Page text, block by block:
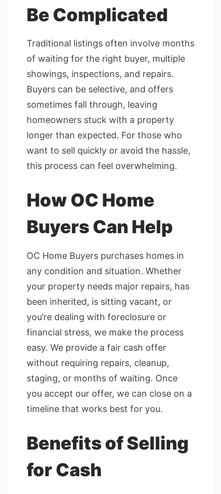
Be Complicated
Traditional listings often involve months
of waiting for the right buyer, multiple
showings, inspections, and repairs.
Buyers can be selective, and offers
sometimes fall through, leaving
homeowners stuck with a property
longer than expected. For those who
want to sell quickly or avoid the hassle,
this process can feel overwhelming.
How OC Home
Buyers Can Help
OC Home Buyers purchases homes in
any condition and situation. Whether
your property needs major repairs, has
been inherited, is sitting vacant, or
you’re dealing with foreclosure or
financial stress, we make the process
easy. We provide a fair cash offer
without requiring repairs, cleanup,
staging, or months of waiting. Once
you accept our offer, we can close on a
timeline that works best for you.
Benefits of Selling
for Cash